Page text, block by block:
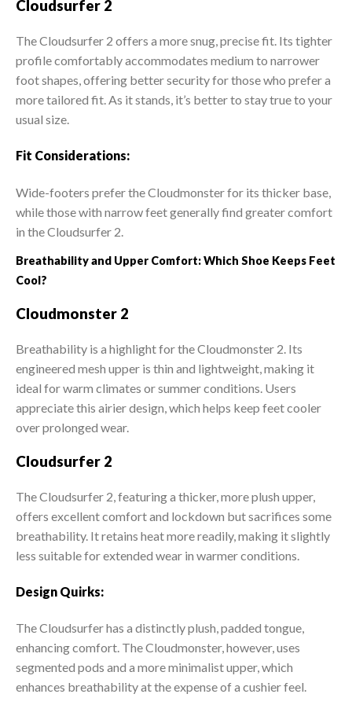
Cloudsurfer 2
The Cloudsurfer 2 offers a more snug, precise fit. Its tighter
profile comfortably accommodates medium to narrower
foot shapes, offering better security for those who prefer a
more tailored fit. As it stands, it’s better to stay true to your
usual size.
Fit Considerations:
Wide-footers prefer the Cloudmonster for its thicker base,
while those with narrow feet generally find greater comfort
in the Cloudsurfer 2.
Breathability and Upper Comfort: Which Shoe Keeps Feet
Cool?
Cloudmonster 2
Breathability is a highlight for the Cloudmonster 2. Its
engineered mesh upper is thin and lightweight, making it
ideal for warm climates or summer conditions. Users
appreciate this airier design, which helps keep feet cooler
over prolonged wear.
Cloudsurfer 2
The Cloudsurfer 2, featuring a thicker, more plush upper,
offers excellent comfort and lockdown but sacrifices some
breathability. It retains heat more readily, making it slightly
less suitable for extended wear in warmer conditions.
Design Quirks:
The Cloudsurfer has a distinctly plush, padded tongue,
enhancing comfort. The Cloudmonster, however, uses
segmented pods and a more minimalist upper, which
enhances breathability at the expense of a cushier feel.